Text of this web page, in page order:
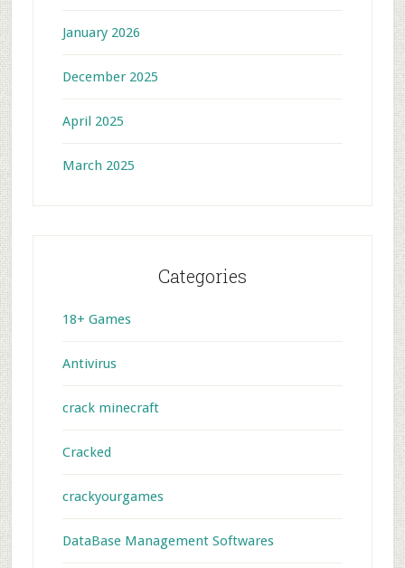
January 2026
December 2025
April 2025
March 2025
Categories
18+ Games
Antivirus
crack minecraft
Cracked
crackyourgames
DataBase Management Softwares